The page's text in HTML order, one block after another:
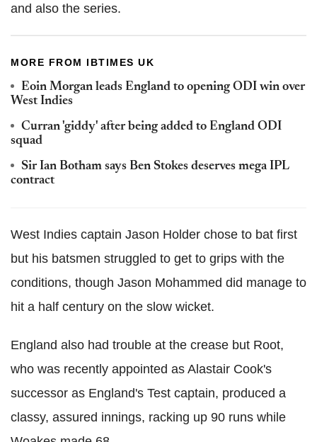
and also the series.
MORE FROM IBTIMES UK
Eoin Morgan leads England to opening ODI win over
West Indies
Curran 'giddy' after being added to England ODI
squad
Sir Ian Botham says Ben Stokes deserves mega IPL
contract
West Indies captain Jason Holder chose to bat first
but his batsmen struggled to get to grips with the
conditions, though Jason Mohammed did manage to
hit a half century on the slow wicket.
England also had trouble at the crease but Root,
who was recently appointed as Alastair Cook's
successor as England's Test captain, produced a
classy, assured innings, racking up 90 runs while